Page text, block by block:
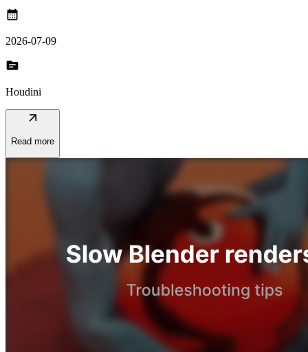
calendar_month
2026-07-09
topic
Houdini
arrow_outward
Read more